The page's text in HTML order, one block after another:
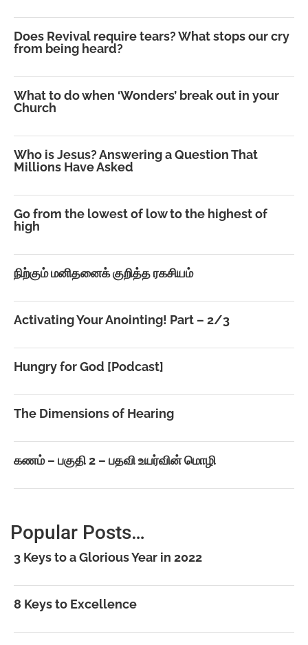
Does Revival require tears? What stops our cry
from being heard?
What to do when ‘Wonders’ break out in your
Church
Who is Jesus? Answering a Question That
Millions Have Asked
Go from the lowest of low to the highest of
high
நிற்கும் மனிதனைக் குறித்த ரகசியம்
Activating Your Anointing! Part – 2/3
Hungry for God [Podcast]
The Dimensions of Hearing
கணம் – பகுதி 2 – பதவி உயர்வின் மொழி
Popular Posts…
3 Keys to a Glorious Year in 2022
8 Keys to Excellence